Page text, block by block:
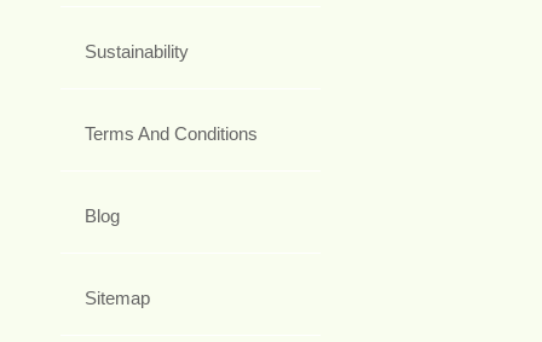
Sustainability
Terms And Conditions
Blog
Sitemap